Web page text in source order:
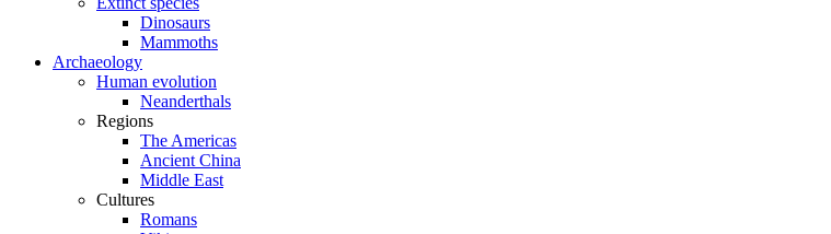
Dinosaurs
Mammoths
Archaeology
Human evolution
Neanderthals
Regions
The Americas
Ancient China
Middle East
Cultures
Romans